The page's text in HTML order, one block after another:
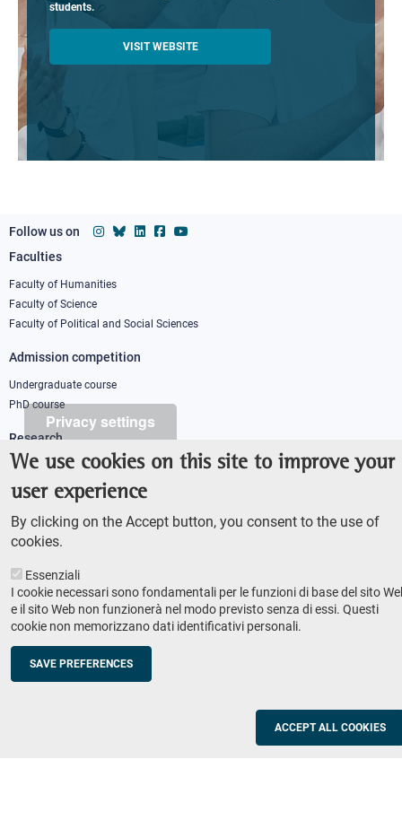
Privacy settings
We use cookies on this site to improve your
user experience
By clicking on the Accept button, you consent to the use of
cookies.
Essenziali
I cookie necessari sono fondamentali per le funzioni di base del sito
e il sito Web non funzionerà nel modo previsto senza di essi. Questi
cookie non memorizzano dati identificativi personali.
SAVE PREFERENCES
ACCEPT ALL COOKIES
students.
VISIT WEBSITE
Follow us on
Footer
column
1
Faculties
Faculty of Humanities
Faculty of Science
Faculty of Political and Social Sciences
Admission competition
Undergraduate course
PhD course
Research
IRIS - Institutional Research Information System
Teaching
Syllabus
Footer
column
2
Institutions and companies
Placement
Valorisation of research
Schools
Refresher courses for teachers